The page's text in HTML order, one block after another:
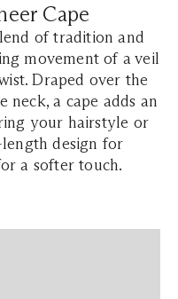
Cape
of tradition and
movement of a veil
Draped over the
neck, a cape adds an
your hairstyle or
design for
a softer touch.